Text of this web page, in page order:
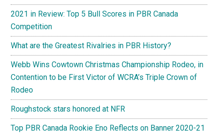
2021 in Review: Top 5 Bull Scores in PBR Canada
Competition
What are the Greatest Rivalries in PBR History?
Webb Wins Cowtown Christmas Championship Rodeo, in
Contention to be First Victor of WCRA’s Triple Crown of
Rodeo
Roughstock stars honored at NFR
Top PBR Canada Rookie Eno Reflects on Banner 2020-21